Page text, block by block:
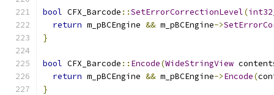
bool CFX_Barcode ::SetErrorCorrectionLevel(
return m_pBCEngine && m_pBCEngine->
}
bool CFX_Barcode :: Encode(WideStringView
return m_pBCEngine && m_pBCEngine->Encode(
}